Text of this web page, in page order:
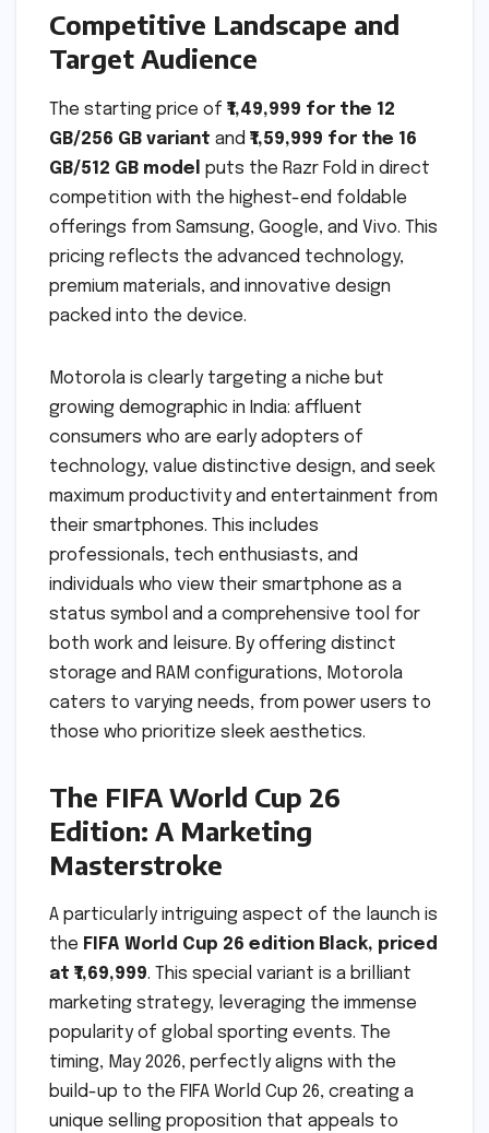
Competitive Landscape and
Target Audience
The starting price of ₹1,49,999 for the 12
GB/256 GB variant and ₹1,59,999 for the 16
GB/512 GB model puts the Razr Fold in direct
competition with the highest-end foldable
offerings from Samsung, Google, and Vivo. This
pricing reflects the advanced technology,
premium materials, and innovative design
packed into the device.
Motorola is clearly targeting a niche but
growing demographic in India: affluent
consumers who are early adopters of
technology, value distinctive design, and seek
maximum productivity and entertainment from
their smartphones. This includes
professionals, tech enthusiasts, and
individuals who view their smartphone as a
status symbol and a comprehensive tool for
both work and leisure. By offering distinct
storage and RAM configurations, Motorola
caters to varying needs, from power users to
those who prioritize sleek aesthetics.
The FIFA World Cup 26
Edition: A Marketing
Masterstroke
A particularly intriguing aspect of the launch is
the FIFA World Cup 26 edition Black, priced
at ₹1,69,999. This special variant is a brilliant
marketing strategy, leveraging the immense
popularity of global sporting events. The
timing, May 2026, perfectly aligns with the
build-up to the FIFA World Cup 26, creating a
unique selling proposition that appeals to